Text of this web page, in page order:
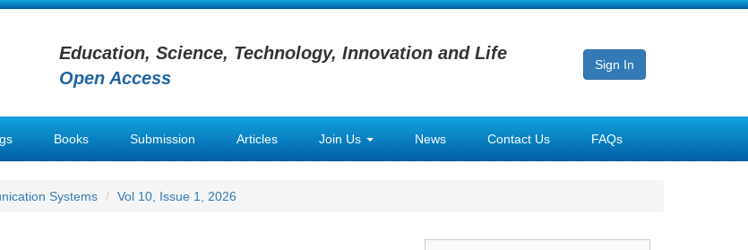
Education, Science, Technology, Innovation and Life
Open Access
Sign In
Books Submission Articles Join Us News Contact Us FAQs
Systems Vol 10, Issue 1, 2026